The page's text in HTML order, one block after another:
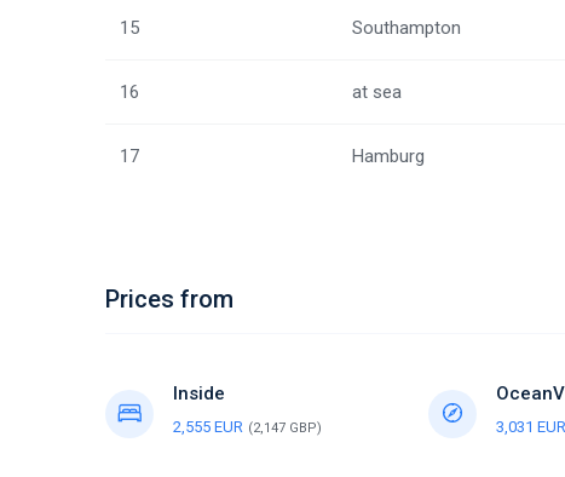
15 Southampton
16 at sea
17 Hamburg
Prices from
Inside
2,555 EUR (2,147 GBP) 3,031 EUR